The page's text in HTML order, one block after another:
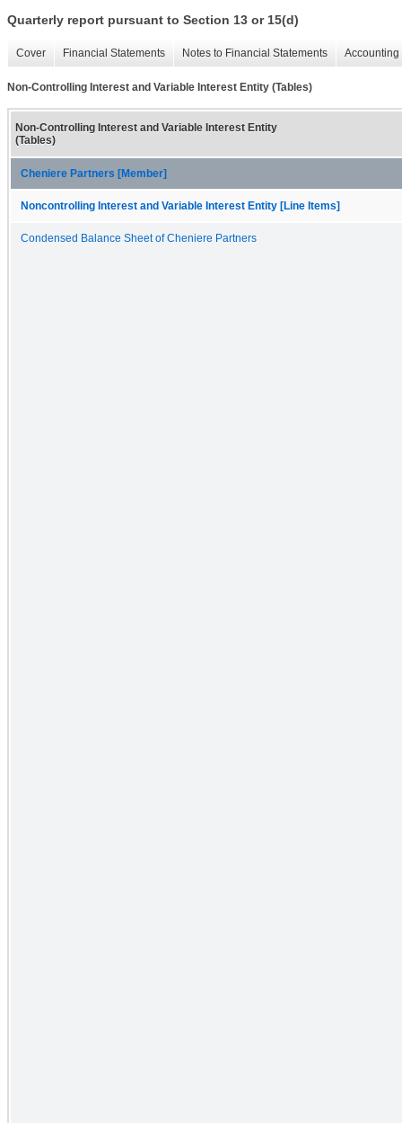
Quarterly report pursuant to Section 13 or 15(d)
Cover Financial Statements Notes to Financial Statements
Non-Controlling Interest and Variable Interest Entity (Tables)
Non-Controlling Interest and Variable Interest Entity
(Tables)
Cheniere Partners [Member]
Noncontrolling Interest and Variable Interest Entity [Line Items]
Condensed Balance Sheet of Cheniere Partners